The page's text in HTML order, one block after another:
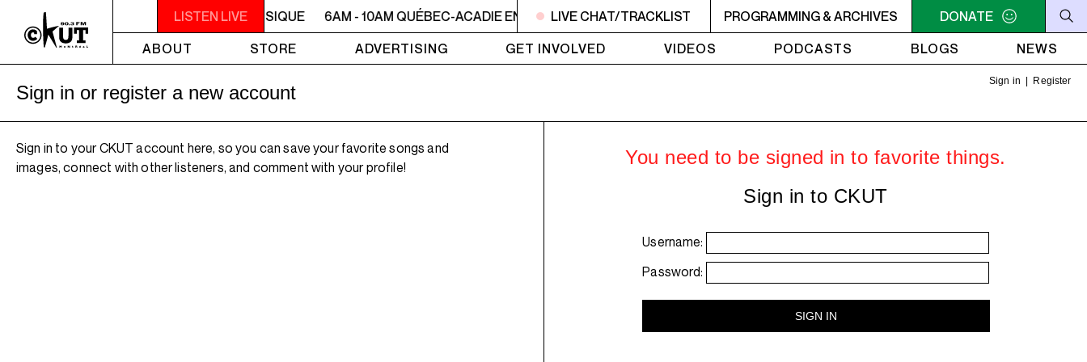
LISTEN LIVE
6AM - 10AM QUÉBEC-ACADIE EN MUSIQUE 6AM - 10AM QUÉBEC-ACADIE EN MUSIQUE 6AM - 10AM QUÉBEC-ACADIE EN MUSIQUE 6AM - 10AM QUÉBEC-ACADIE EN
LIVE CHAT/TRACKLIST PROGRAMMING & ARCHIVES
DONATE
ABOUT
STORE ADVERTISING GET INVOLVED VIDEOS PODCASTS BLOGS NEWS
Sign in Register
Sign in or register a new account
Sign in to your CKUT account here, so you can save your favorite songs and
images, connect with other listeners, and comment with your profile!
You need to be signed in to favorite things.
Sign in to CKUT
Username:
Password: